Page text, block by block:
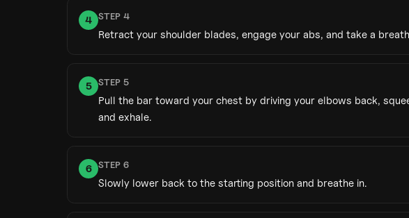
4 STEP 4
Retract your shoulder blades, engage your abs, and take a
5 STEP 5
Pull the bar toward your chest by driving your elbows back,
and exhale.
6 STEP 6
Slowly lower back to the starting position and breathe in.